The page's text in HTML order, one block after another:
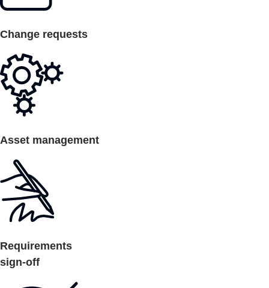
Change requests
Asset management
Requirements
sign-off